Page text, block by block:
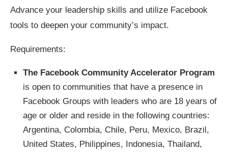
Advance your leadership skills and utilize Facebook
tools to deepen your community’s impact.
Requirements:
The Facebook Community Accelerator Program
is open to communities that have a presence in
Facebook Groups with leaders who are 18 years of
age or older and reside in the following countries:
Argentina, Colombia, Chile, Peru, Mexico, Brazil,
United States, Philippines, Indonesia, Thailand,